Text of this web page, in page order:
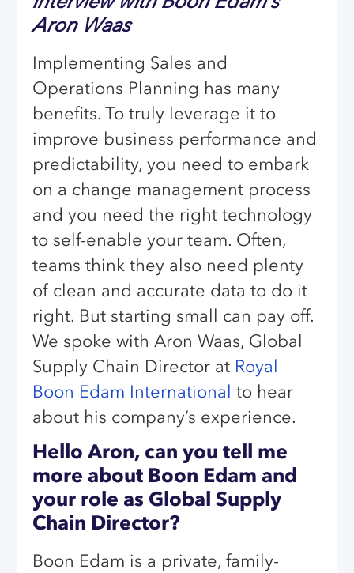
Aron Waas
Implementing Sales and
Operations Planning has many
benefits. To truly leverage it to
improve business performance and
predictability, you need to embark
on a change management process
and you need the right technology
to self-enable your team. Often,
teams think they also need plenty
of clean and accurate data to do it
right. But starting small can pay off.
We spoke with Aron Waas, Global
Supply Chain Director at Royal
Boon Edam International to hear
about his company’s experience.
Hello Aron, can you tell me
more about Boon Edam and
your role as Global Supply
Chain Director?
Boon Edam is a private, family-